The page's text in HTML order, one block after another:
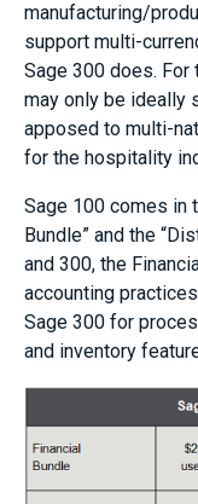
manufacturing/
support multi-
Sage 300 does. For
may only be ideally
apposed to multi-
for the hospitality
Sage 100 comes in
Bundle” and the
and 300, the
accounting
Sage 300 for
and inventory